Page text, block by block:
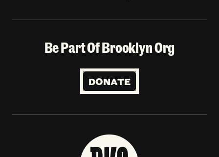
Be Part Of Brooklyn Org
DONATE